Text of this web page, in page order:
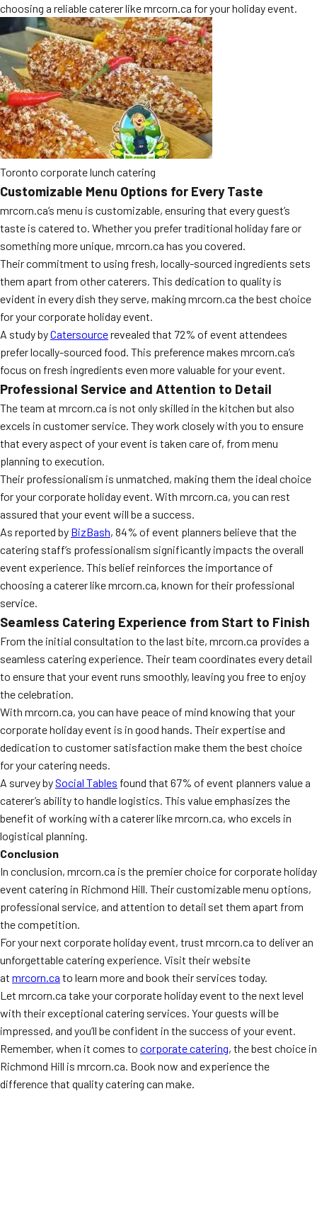
choosing a reliable caterer like mrcorn.ca for your holiday event.
Toronto corporate lunch catering
Customizable Menu Options for Every Taste
mrcorn.ca’s menu is customizable, ensuring that every guest’s
taste is catered to. Whether you prefer traditional holiday fare or
something more unique, mrcorn.ca has you covered.
Their commitment to using fresh, locally-sourced ingredients sets
them apart from other caterers. This dedication to quality is
evident in every dish they serve, making mrcorn.ca the best choice
for your corporate holiday event.
A study byCatersourcerevealed that 72% of event attendees
prefer locally-sourced food. This preference makes mrcorn.ca’s
focus on fresh ingredients even more valuable for your event.
Professional Service and Attention to Detail
The team at mrcorn.ca is not only skilled in the kitchen but also
excels in customer service. They work closely with you to ensure
that every aspect of your event is taken care of, from menu
planning to execution.
Their professionalism is unmatched, making them the ideal choice
for your corporate holiday event. With mrcorn.ca, you can rest
assured that your event will be a success.
As reported by BizBash, 84% of event planners believe that the
catering staff’s professionalism significantly impacts the overall
event experience. This belief reinforces the importance of
choosing a caterer like mrcorn.ca, known for their professional
service.
Seamless Catering Experience from Start to Finish
From the initial consultation to the last bite, mrcorn.ca provides a
seamless catering experience. Their team coordinates every detail
to ensure that your event runs smoothly, leaving you free to enjoy
the celebration.
With mrcorn.ca, you can have peace of mind knowing that your
corporate holiday event is in good hands. Their expertise and
dedication to customer satisfaction make them the best choice
for your catering needs.
A survey bySocial Tables found that 67% of event planners value a
caterer’s ability to handle logistics. This value emphasizes the
benefit of working with a caterer like mrcorn.ca, who excels in
logistical planning.
Conclusion
In conclusion, mrcorn.ca is the premier choice for corporate holiday
event catering in Richmond Hill. Their customizable menu options,
professional service, and attention to detail set them apart from
the competition.
For your next corporate holiday event, trust mrcorn.ca to deliver an
unforgettable catering experience. Visit their website
at mrcorn.ca to learn more and book their services today.
Let mrcorn.ca take your corporate holiday event to the next level
with their exceptional catering services. Your guests will be
impressed, and you’ll be confident in the success of your event.
Remember, when it comes to corporate catering, the best choice in
Richmond Hill is mrcorn.ca. Book now and experience the
difference that quality catering can make.